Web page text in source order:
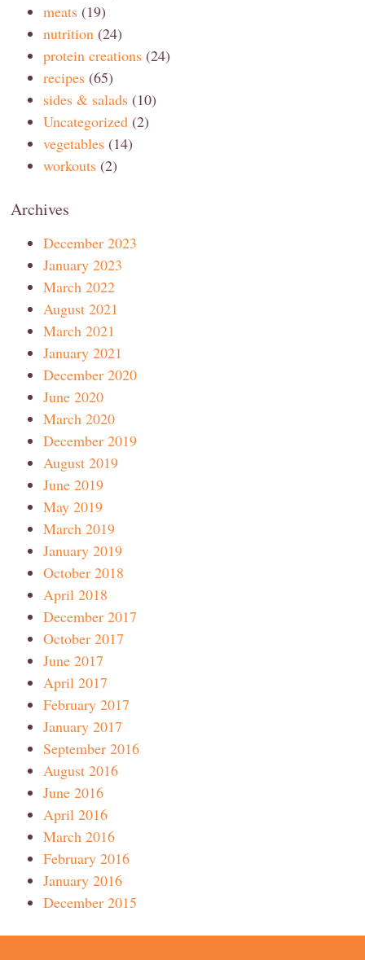
meats (19)
nutrition (24)
protein creations (24)
recipes (65)
sides & salads (10)
Uncategorized (2)
vegetables (14)
workouts (2)
Archives
December 2023
January 2023
March 2022
August 2021
March 2021
January 2021
December 2020
June 2020
March 2020
December 2019
August 2019
June 2019
May 2019
March 2019
January 2019
October 2018
April 2018
December 2017
October 2017
June 2017
April 2017
February 2017
January 2017
September 2016
August 2016
June 2016
April 2016
March 2016
February 2016
January 2016
December 2015